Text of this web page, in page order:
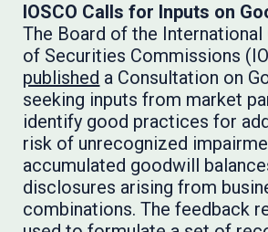
IOSCO Calls for Inputs on
The Board of the International
of Securities Commissions
published a Consultation on
seeking inputs from market
identify good practices for
risk of unrecognized
accumulated goodwill
disclosures arising from
combinations. The feedback